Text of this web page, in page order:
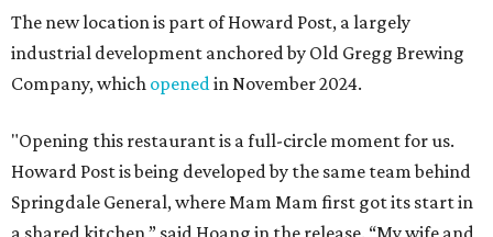
The new location is part of Howard Post, a largely
industrial development anchored by Old Gregg Brewing
Company, which openedin November 2024.
"Opening this restaurant is a full-circle moment for us.
Howard Post is being developed by the same team behind
Springdale General, where Mam Mam first got its start in